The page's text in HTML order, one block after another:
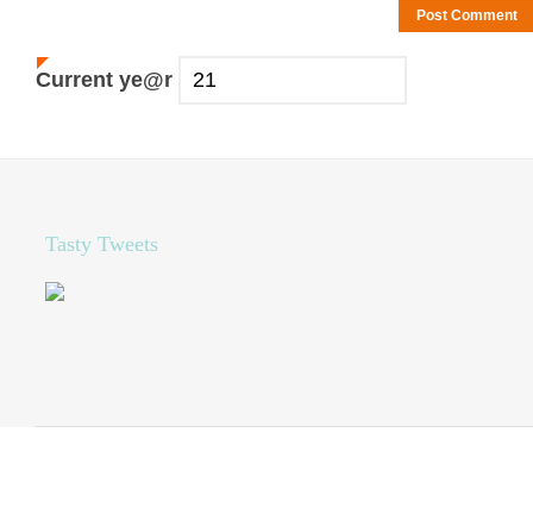
Current ye@r
*
Tasty Tweets